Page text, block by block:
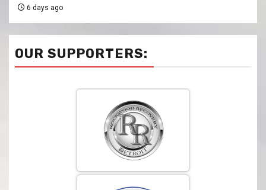
6 days ago
OUR SUPPORTERS: